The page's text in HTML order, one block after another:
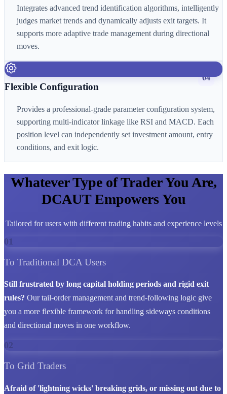
Integrates advanced trend identification algorithms, intelligently
judges market trends and dynamically adjusts exit targets. It
supports more adaptive trade management during directional
moves.
04
Flexible Configuration
Provides a professional-grade parameter configuration system,
supporting multi-indicator linkage like RSI and MACD. Each
position level can independently set investment amount, entry
conditions, and exit logic.
Whatever Type of Trader You Are,
DCAUT Empowers You
Tailored for users with different trading habits and experience levels
01
To Traditional DCA Users
Still frustrated by long capital holding periods and rigid exit
rules? Our tail-order management and trend-following logic give
you a more flexible framework for handling sideways conditions
and directional moves in one workflow.
02
To Grid Traders
Afraid of 'lightning wicks' breaking grids, or missing out due to